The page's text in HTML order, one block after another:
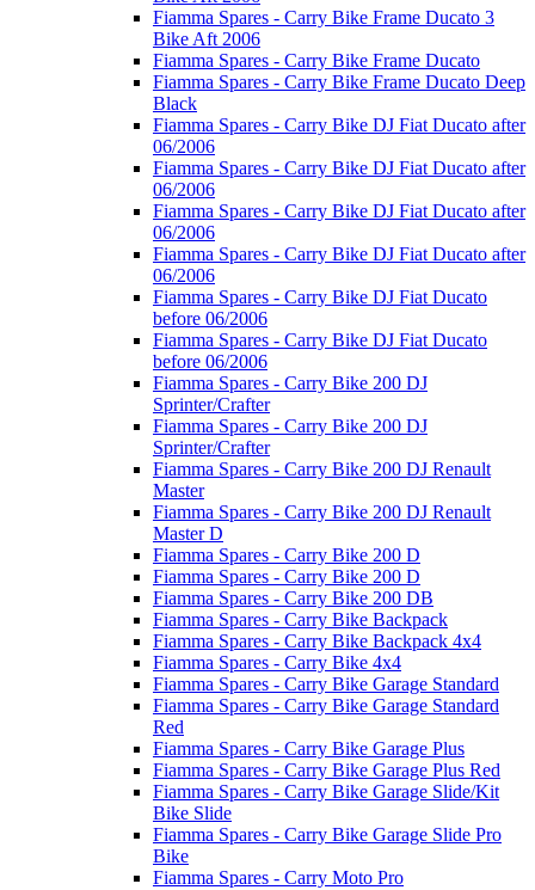
Fiamma Spares - Carry Bike Frame Ducato 3
Bike Aft 2006
Fiamma Spares - Carry Bike Frame Ducato
Fiamma Spares - Carry Bike Frame Ducato Deep
Black
Fiamma Spares - Carry Bike DJ Fiat Ducato after
06/2006
Fiamma Spares - Carry Bike DJ Fiat Ducato after
06/2006
Fiamma Spares - Carry Bike DJ Fiat Ducato after
06/2006
Fiamma Spares - Carry Bike DJ Fiat Ducato after
06/2006
Fiamma Spares - Carry Bike DJ Fiat Ducato
before 06/2006
Fiamma Spares - Carry Bike DJ Fiat Ducato
before 06/2006
Fiamma Spares - Carry Bike 200 DJ
Sprinter/Crafter
Fiamma Spares - Carry Bike 200 DJ
Sprinter/Crafter
Fiamma Spares - Carry Bike 200 DJ Renault
Master
Fiamma Spares - Carry Bike 200 DJ Renault
Master D
Fiamma Spares - Carry Bike 200 D
Fiamma Spares - Carry Bike 200 D
Fiamma Spares - Carry Bike 200 DB
Fiamma Spares - Carry Bike Backpack
Fiamma Spares - Carry Bike Backpack 4x4
Fiamma Spares - Carry Bike 4x4
Fiamma Spares - Carry Bike Garage Standard
Fiamma Spares - Carry Bike Garage Standard
Red
Fiamma Spares - Carry Bike Garage Plus
Fiamma Spares - Carry Bike Garage Plus Red
Fiamma Spares - Carry Bike Garage Slide/Kit
Bike Slide
Fiamma Spares - Carry Bike Garage Slide Pro
Bike
Fiamma Spares - Carry Moto Pro